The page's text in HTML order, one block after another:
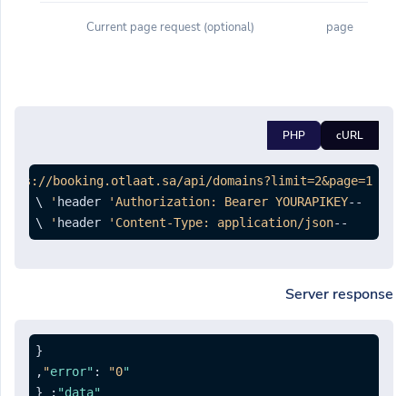
page
(optional) Current page request
cURL
PHP
booking.otlaat.sa/api/domains?limit=2&page=1'
--header
'Authorization: Bearer YOURAPIKEY'
--header
'Content-Type: application/json'
\
Server response
{
"error"
: "0"
,
"data"
:
{